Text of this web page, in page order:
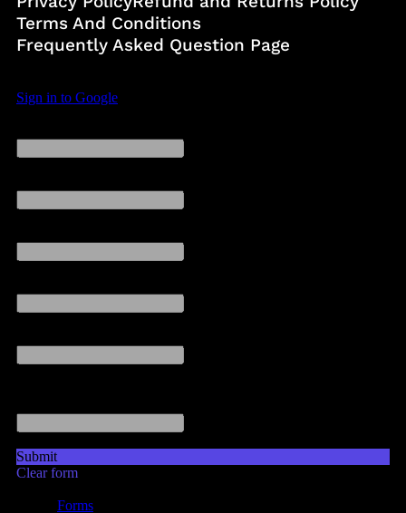
Terms And Conditions
Frequently Asked Question Page